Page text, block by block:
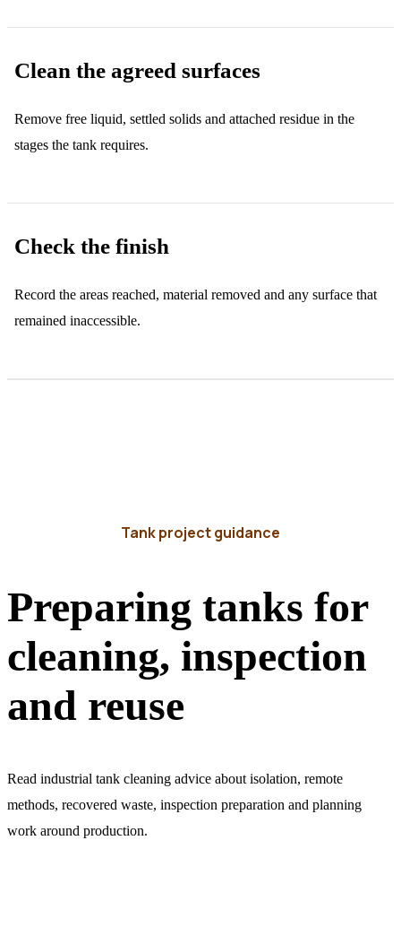
Clean the agreed surfaces
Remove free liquid, settled solids and attached residue in the
stages the tank requires.
Check the finish
Record the areas reached, material removed and any surface that
remained inaccessible.
Tank project guidance
Preparing tanks for
cleaning, inspection
and reuse
Read industrial tank cleaning advice about isolation, remote
methods, recovered waste, inspection preparation and planning
work around production.